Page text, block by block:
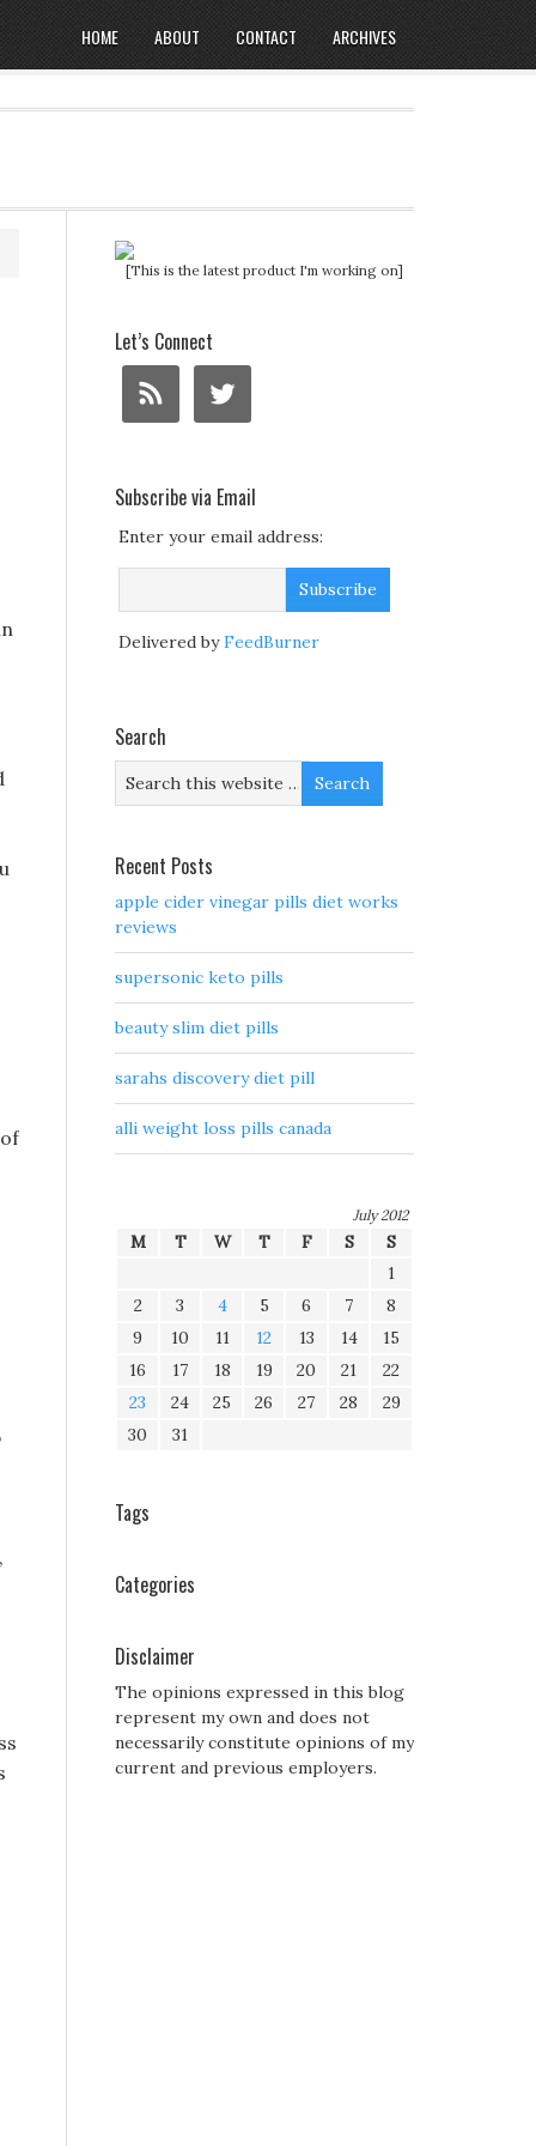
HOME ABOUT CONTACT ARCHIVES
[This is the latest product I'm working on]
Let’s Connect
Subscribe via Email
Enter your email address:
Delivered byFeedBurner
Search
Recent Posts
apple cider vinegar pills diet works
reviews
supersonic keto pills
beauty slim diet pills
sarahs discovery diet pill
alli weight loss pills canada
July 2012
M T W T F S
S
1
2
3 4 5 6 7
8
9
10 11 12 13 14
15
16
17 18 19 20 21
22
23
24 25 26 27 28
29
30
31
Tags
Categories
Disclaimer
The opinions expressed in this blog
represent my own and does not
necessarily constitute opinions of my
current and previous employers.